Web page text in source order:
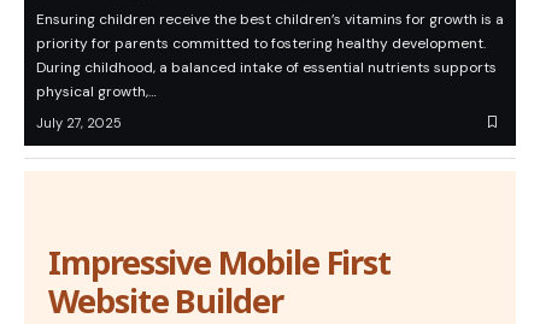
Ensuring children receive the best children’s vitamins for growth is a
priority for parents committed to fostering healthy development.
During childhood, a balanced intake of essential nutrients supports
physical growth,…
July 27, 2025
Impressive Mobile First
Website Builder